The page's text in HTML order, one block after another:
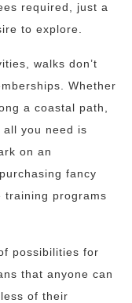
required, just a
to explore.
walks don’t
Whether
a coastal path,
you need is
on an
fancy
training programs
possibilities for
that anyone can
of their